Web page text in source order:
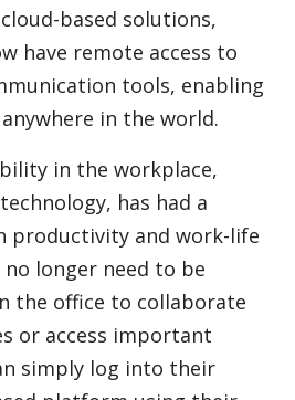
based solutions,
have remote access to
tools, enabling
in the world.
in the workplace,
has had a
productivity and work-life
no longer need to be
the office to collaborate
or access important
simply log into their